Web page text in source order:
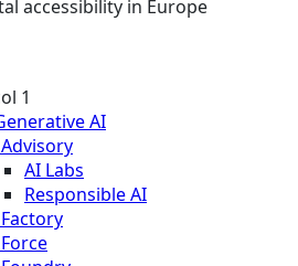
accessibility in Europe
1
AI
AI Labs
Responsible AI